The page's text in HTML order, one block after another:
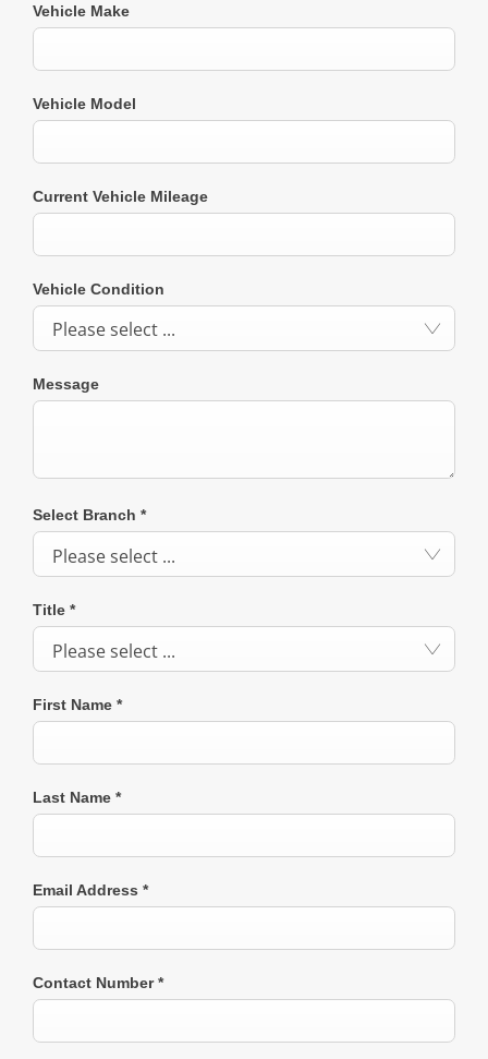
Vehicle Make
Vehicle Model
Current Vehicle Mileage
Vehicle Condition
Please select ...
Message
Select Branch *
Please select ...
Title *
Please select ...
First Name *
Last Name *
Email Address *
Contact Number*